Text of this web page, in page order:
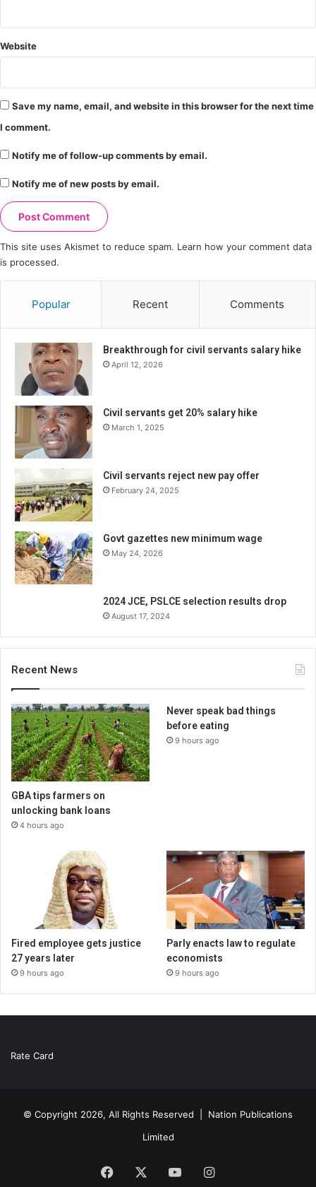
Website
Save my name, email, and website in this browser for the next time
I comment.
Notify me of follow-up comments by email.
Notify me of new posts by email.
This site uses Akismet to reduce spam. Learn how your comment data
is processed.
Popular Recent Comments
Breakthrough for civil servants salary hike
April 12, 2026
Civil servants get 20% salary hike
March 1, 2025
Civil servants reject new pay offer
February 24, 2025
Govt gazettes new minimum wage
May 24, 2026
2024 JCE, PSLCE selection results drop
August 17, 2024
Recent News
GBA tips farmers on
unlocking bank loans
4 hours ago
Never speak bad things
before eating
9 hours ago
Fired employee gets justice
27 years later
9 hours ago
Parly enacts law to regulate
economists
9 hours ago
Rate Card
© Copyright 2026, All Rights Reserved | Nation Publications
Limited
Facebook YouTubeInstagram